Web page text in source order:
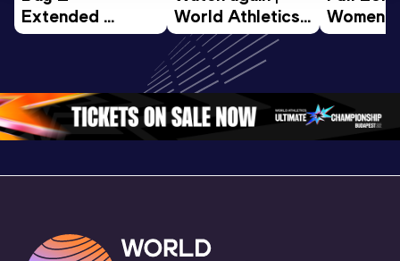
Extended
Highlights |
Oregon 2026
World Athletics
U20
Championships
Oregon 26 - Day
3 Evening…
Women
World